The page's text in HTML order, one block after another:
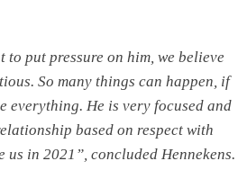
to put pressure on him, we believe
So many things can happen, if
everything. He is very focused and
based on respect with
in 2021”, concluded Hennekens.